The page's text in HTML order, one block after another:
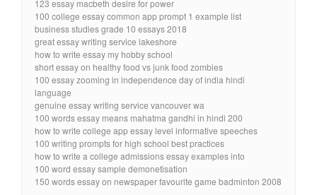
123 essay macbeth desire for power
100 college essay common app prompt 1 example list
business studies grade 10 essays 2018
great essay writing service lakeshore
how to write essay my hobby school
short essay on healthy food vs junk food zombies
100 essay zooming in independence day of india hindi
language
genuine essay writing service vancouver wa
100 words essay means mahatma gandhi in hindi 200
how to write college app essay level informative speeches
100 writing prompts for high school best practices
how to write a college admissions essay examples into
100 word essay sample demonetisation
150 words essay on newspaper favourite game badminton 2008